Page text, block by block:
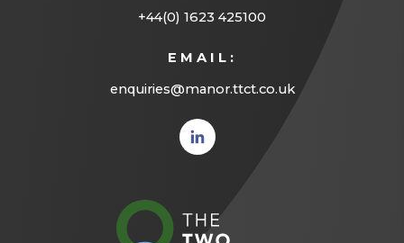
+44(0) 1623 425100
EMAIL:
enquiries@manor.ttct.co.uk
(opens
in new